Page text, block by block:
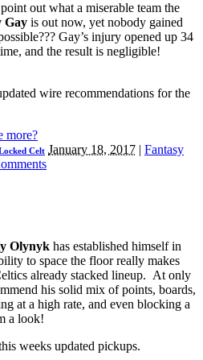
out what a miserable team the
Gay is out now, yet nobody gained
Gay’s injury opened up 34
and the result is negligible!
wire recommendations for the
more?
Celt January 18, 2017 | Fantasy
Olynyk has established himself in
to space the floor really makes
already stacked lineup. At only
his solid mix of points, boards,
at a high rate, and even blocking a
a look!
weeks updated pickups.